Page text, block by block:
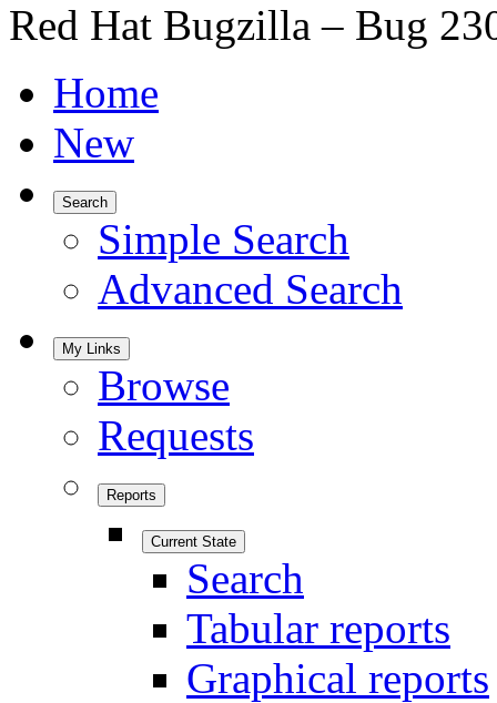
Red Hat Bugzilla – Bug
Home
New
Search
Simple Search
Advanced Search
My Links
Browse
Requests
Reports
Current State
Search
Tabular reports
Graphical reports